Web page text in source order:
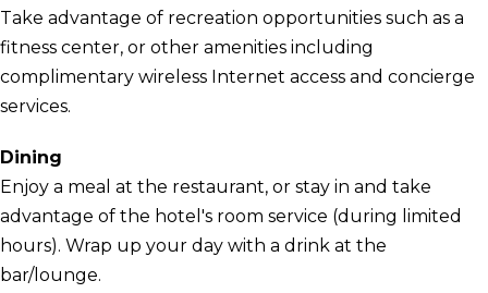
Take advantage of recreation opportunities such as a
fitness center, or other amenities including
complimentary wireless Internet access and concierge
services.
Dining
Enjoy a meal at the restaurant, or stay in and take
advantage of the hotel's room service (during limited
hours). Wrap up your day with a drink at the
bar/lounge.